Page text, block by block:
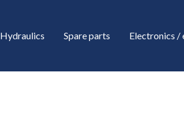
Hydraulics Spare parts Electronics /